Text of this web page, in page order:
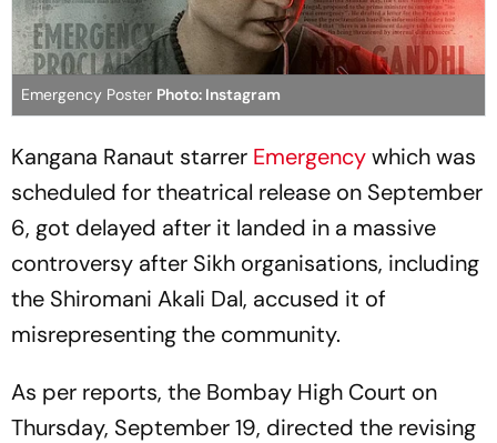
Emergency Poster Photo: Instagram
Kangana Ranaut starrer Emergencywhich was
scheduled for theatrical release on September
6, got delayed after it landed in a massive
controversy after Sikh organisations, including
the Shiromani Akali Dal, accused it of
misrepresenting the community.
As per reports, the Bombay High Court on
Thursday, September 19, directed the revising